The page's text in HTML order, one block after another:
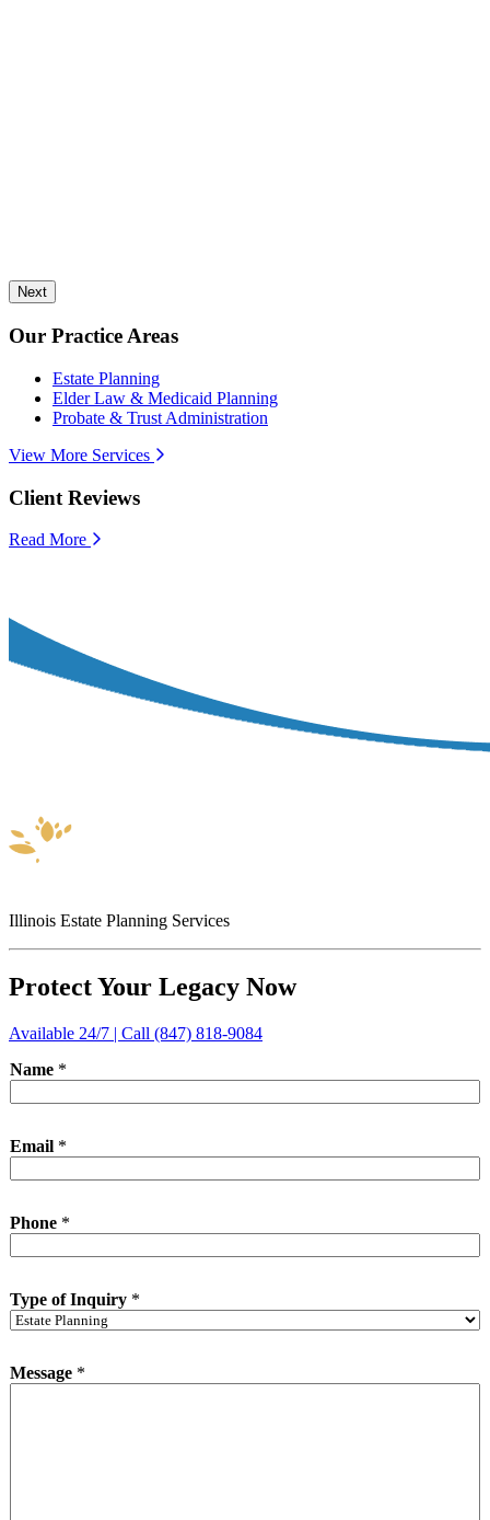
Next
Our Practice Areas
Estate Planning
Elder Law & Medicaid Planning
Probate & Trust Administration
View More Services
Client Reviews
Read More
Illinois Estate Planning Services
Protect Your Legacy Now
Available 24/7 | Call (847) 818-9084
Name *
Email *
Phone *
*
o
Type of Inquiry *
Message *